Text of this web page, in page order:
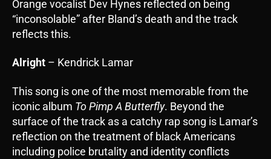
Orange vocalist Dev Hynes reflected on being
“inconsolable” after Bland’s death and the track
reflects this.
Alright – Kendrick Lamar
This song is one of the most memorable from the
iconic album To Pimp A Butterfly. Beyond the
surface of the track as a catchy rap song is Lamar’s
reflection on the treatment of black Americans
including police brutality and identity conflicts